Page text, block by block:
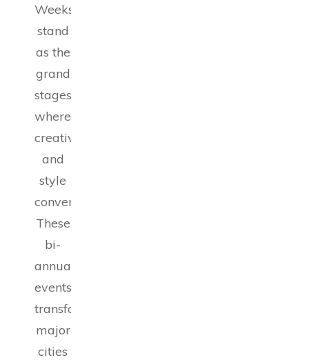
Weeks
stand
as the
grand
stages
where
creativity
and
style
converge.
These
bi-
annual
events
transform
major
cities